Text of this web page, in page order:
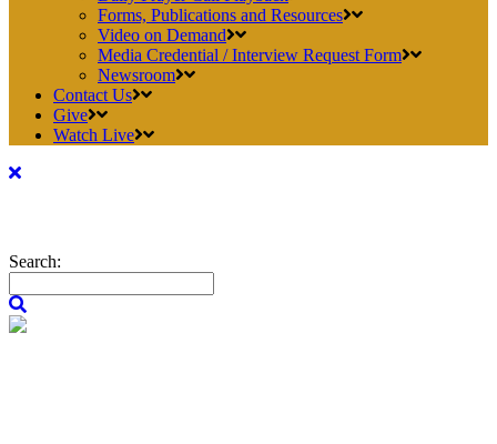
Forms, Publications and Resources
Video on Demand
Media Credential / Interview Request Form
Newsroom
Contact Us
Give
Watch Live
Search: